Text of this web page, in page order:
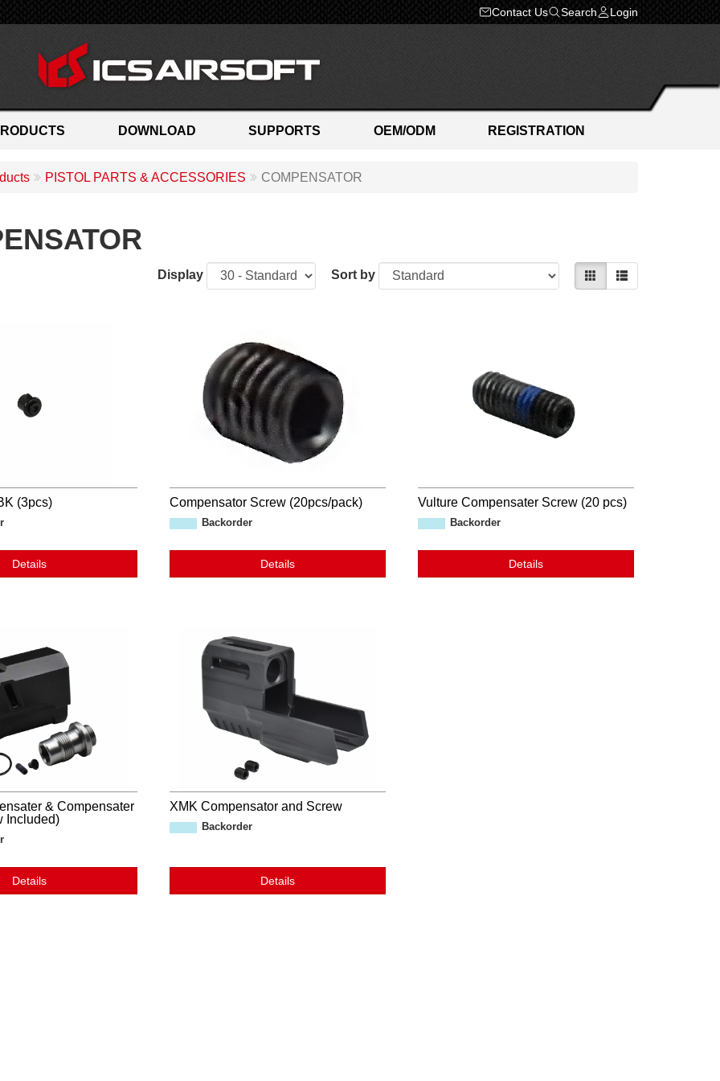
Contact Us Search Login
DOWNLOAD SUPPORTS OEM/ODM REGISTRATION
PISTOL PARTS & ACCESSORIES COMPENSATOR
Display Sort by
(3pcs)
Details
Compensator Screw (20pcs/pack)
Backorder
Details
Vulture Compensater Screw (20 pcs)
Backorder
Details
& Compensater
Included)
Details
XMK Compensator and Screw
Backorder
Details